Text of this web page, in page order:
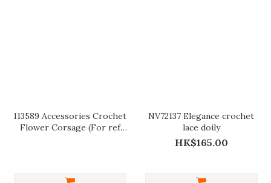
113589 Accessories Crochet
Flower Corsage (For ref
NV72137 Elegance crochet
lace doily
HK$165.00